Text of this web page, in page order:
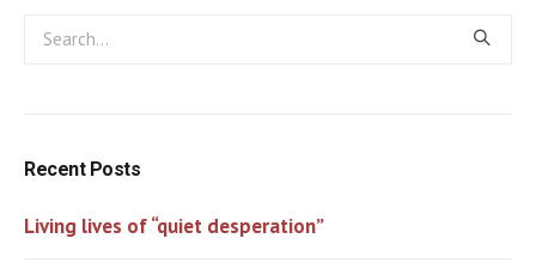
Recent Posts
Living lives of “quiet desperation”